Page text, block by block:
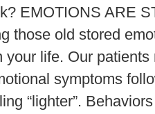
EMOTIONS ARE
those old stored
your life. Our
symptoms
“lighter”.